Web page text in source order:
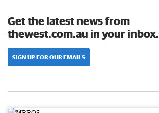
Get the latest news from
thewest.com.au in your inbox.
SIGN UP FOR OUR EMAILS